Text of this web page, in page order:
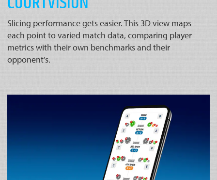
Slicing performance gets easier. This 3D view maps
each point to varied match data, comparing player
metrics with their own benchmarks and their
opponent’s.